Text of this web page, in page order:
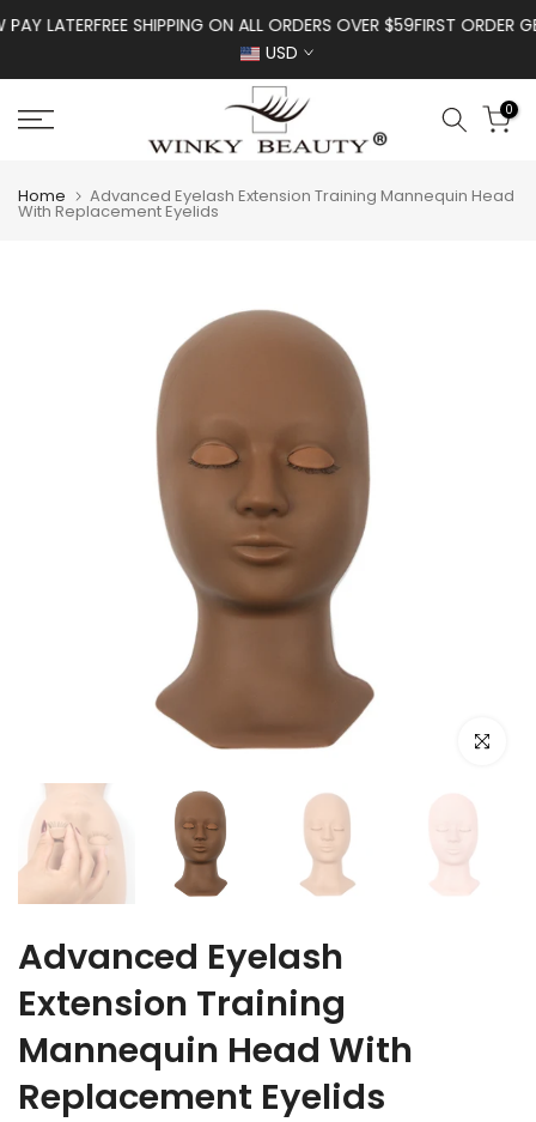
LATERFREE SHIPPING ON ALL ORDERS OVER $59FIRST ORDER GET
USD
0
Home Advanced Eyelash Extension Training Mannequin Head
With Replacement Eyelids
Click to
Advanced Eyelash
Extension Training
Mannequin Head With
Replacement Eyelids